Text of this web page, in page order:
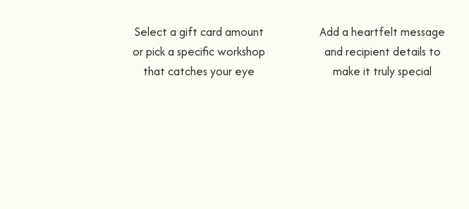
Select a gift card amount
or pick a specific workshop
that catches your eye
Add a heartfelt message
and recipient details to
make it truly special